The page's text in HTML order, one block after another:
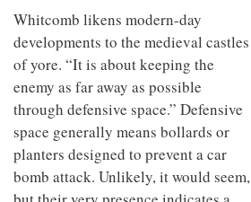
Whitcomb likens modern-day
developments to the medieval castles
of yore. “It is about keeping the
enemy as far away as possible
through defensive space.” Defensive
space generally means bollards or
planters designed to prevent a car
bomb attack. Unlikely, it would seem,